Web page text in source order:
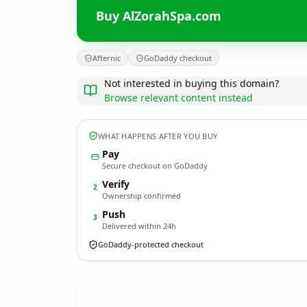
Buy AlZorahSpa.com
Afternic GoDaddy checkout
Not interested in buying this domain?
Browse relevant content instead
WHAT HAPPENS AFTER YOU BUY
Pay
Secure checkout on GoDaddy
2 Verify
Ownership confirmed
3 Push
Delivered within 24h
GoDaddy-protected checkout